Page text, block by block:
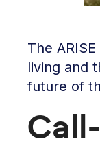
The
living and
future of